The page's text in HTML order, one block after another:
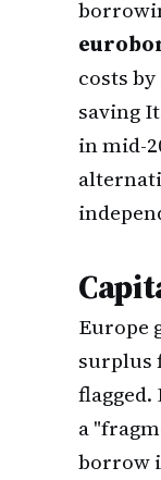
costs
saving
in mid-
Europe
surplus
a
borrow